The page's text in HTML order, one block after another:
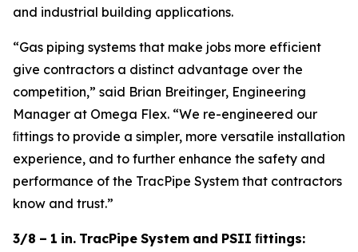
and industrial building applications.
“Gas piping systems that make jobs more efficient
give contractors a distinct advantage over the
competition,” said Brian Breitinger, Engineering
Manager at Omega Flex. “We re-engineered our
ﬁttings to provide a simpler, more versatile installation
experience, and to further enhance the safety and
performance of the TracPipe System that contractors
know and trust.”
3/8 – 1 in. TracPipe System and PSII ﬁttings: